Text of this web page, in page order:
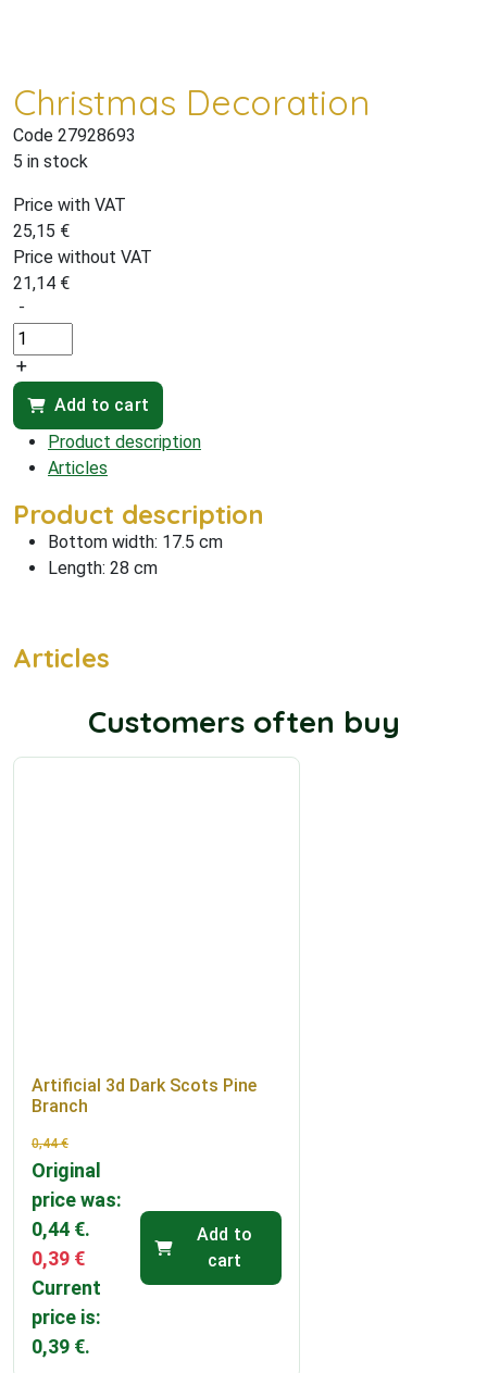
Christmas Decoration
Code 27928693
5 in stock
Price with VAT
25,15 €
Price without VAT
21,14 €
Add to cart
Product description
Articles
Product description
Bottom width: 17.5 cm
Length: 28 cm
Articles
Customers often buy
Artificial 3d Dark Scots Pine
Branch
0,44€
Original
price was:
0,44 €.
0,39 €
Current
price is:
0,39 €.
Add to
cart